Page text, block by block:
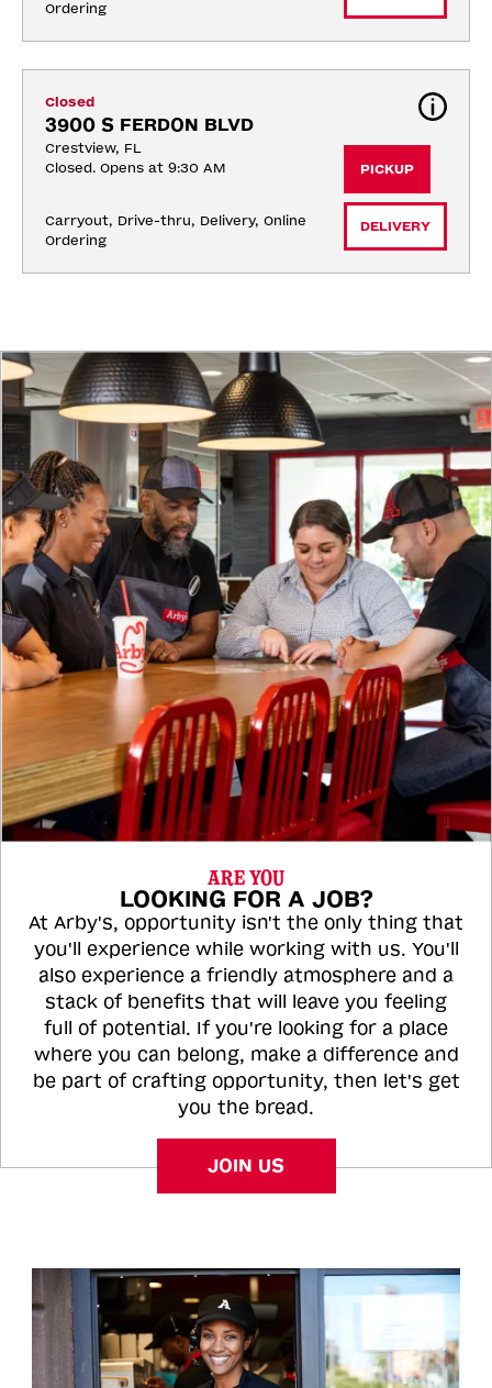
Ordering
Closed
3900 S FERDON BLVD
Crestview, FL
Closed. Opens at 9:30 AM
Carryout, Drive-thru, Delivery, Online
Ordering
PICKUP
DELIVERY
ARE YOU
LOOKING FOR A JOB?
At Arby's, opportunity isn't the only thing that
you'll experience while working with us. You'll
also experience a friendly atmosphere and a
stack of benefits that will leave you feeling
full of potential. If you're looking for a place
where you can belong, make a difference and
be part of crafting opportunity, then let's get
you the bread.
JOIN US